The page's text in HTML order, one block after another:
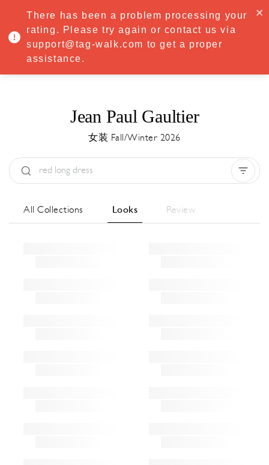
·Try Premium free for 7 days — then only €8.33/mo€5.83/mo
START NOW
MENU
Jean Paul Gaultier
女装 Fall/Winter 2026
All Collections Looks Review
There has been a problem processing your
rating. Please try again or contact us via
support@tag-walk.com to get a proper
assistance.